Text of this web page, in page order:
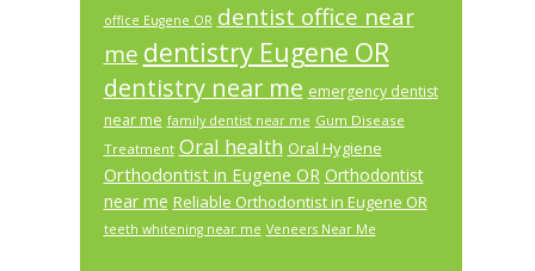
office Eugene OR dentist office near
me dentistry Eugene OR
dentistry near me emergency dentist
near me family dentist near me Gum Disease
Treatment Oral health Oral Hygiene
Orthodontist in Eugene OR Orthodontist
near me Reliable Orthodontist in Eugene OR
teeth whitening near me Veneers Near Me